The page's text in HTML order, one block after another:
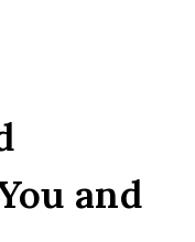
and